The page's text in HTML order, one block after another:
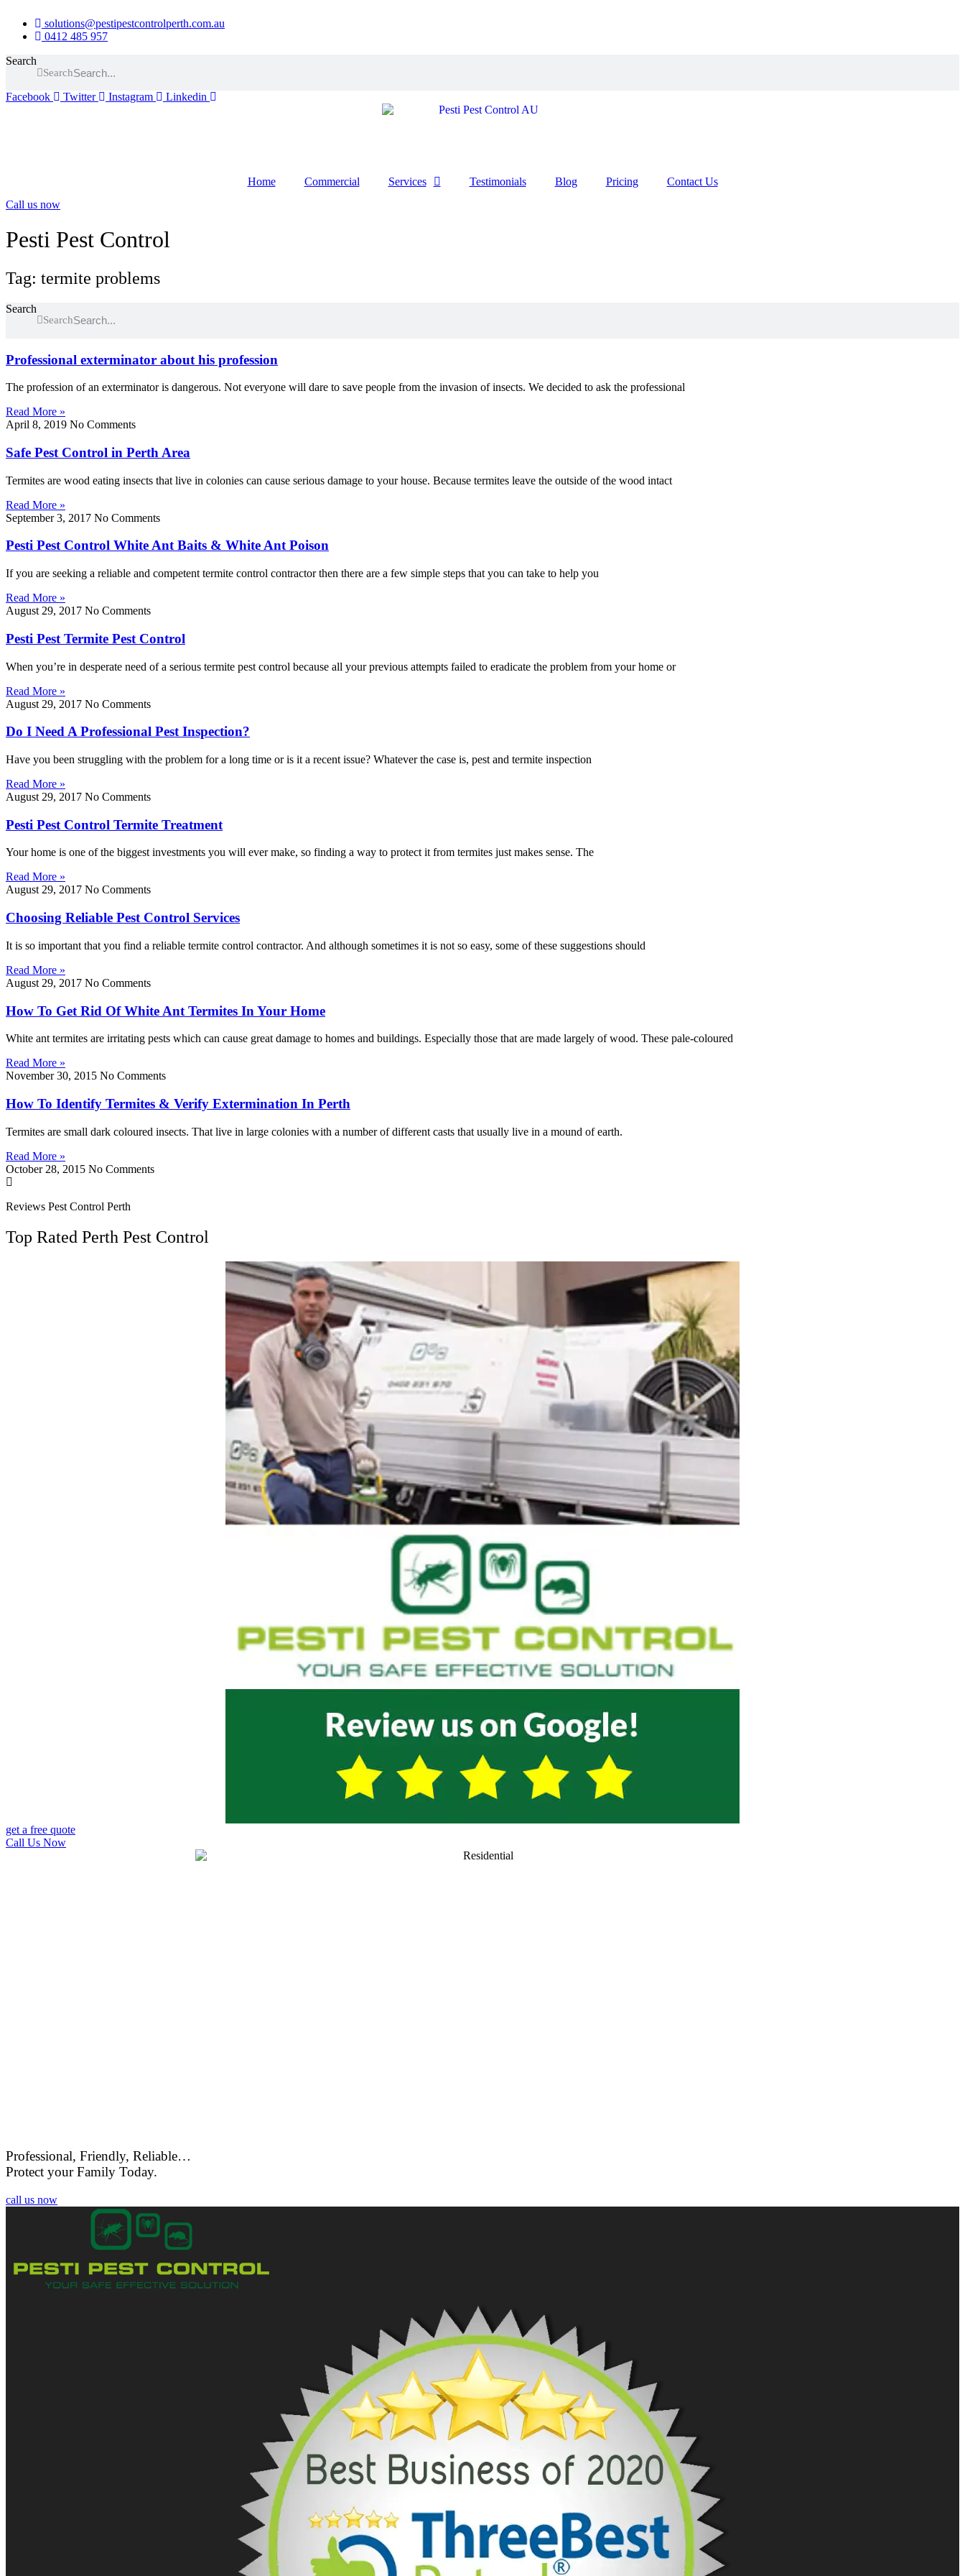
content
solutions@pestipestcontrolperth.com.au
0412 485 957
Search
Search
Facebook Twitter Instagram Linkedin
Home Commercial Services Testimonials Blog Pricing
Contact Us
Call us now
Pesti Pest Control
Tag: termite problems
Search
Search
Professional exterminator about his profession
The profession of an exterminator is dangerous. Not everyone will dare to save people from the invasion of insects. We decided to ask the professional
Read More »
April 8, 2019 No Comments
Safe Pest Control in Perth Area
Termites are wood eating insects that live in colonies can cause serious damage to your house. Because termites leave the outside of the wood intact
Read More »
September 3, 2017 No Comments
Pesti Pest Control White Ant Baits & White Ant Poison
If you are seeking a reliable and competent termite control contractor then there are a few simple steps that you can take to help you
Read More »
August 29, 2017 No Comments
Pesti Pest Termite Pest Control
When you’re in desperate need of a serious termite pest control because all your previous attempts failed to eradicate the problem from your home or
Read More »
August 29, 2017 No Comments
Do I Need A Professional Pest Inspection?
Have you been struggling with the problem for a long time or is it a recent issue? Whatever the case is, pest and termite inspection
Read More »
August 29, 2017 No Comments
Pesti Pest Control Termite Treatment
Your home is one of the biggest investments you will ever make, so finding a way to protect it from termites just makes sense. The
Read More »
August 29, 2017 No Comments
Choosing Reliable Pest Control Services
It is so important that you find a reliable termite control contractor. And although sometimes it is not so easy, some of these suggestions should
Read More »
August 29, 2017 No Comments
How To Get Rid Of White Ant Termites In Your Home
White ant termites are irritating pests which can cause great damage to homes and buildings. Especially those that are made largely of wood. These pale-coloured
Read More »
November 30, 2015 No Comments
How To Identify Termites & Verify Extermination In Perth
Termites are small dark coloured insects. That live in large colonies with a number of different casts that usually live in a mound of earth.
Read More »
October 28, 2015 No Comments
Reviews Pest Control Perth
Top Rated Perth Pest Control
get a free quote
Call Us Now
Professional, Friendly, Reliable…
Protect your Family Today.
call us now